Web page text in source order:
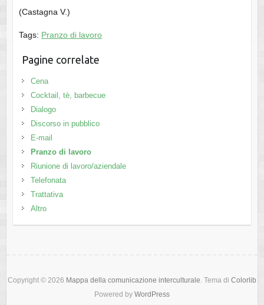
(Castagna V.)
Tags: Pranzo di lavoro
Pagine correlate
Cena
Cocktail, tè, barbecue
Dialogo
Discorso in pubblico
E-mail
Pranzo di lavoro
Riunione di lavoro/aziendale
Telefonata
Trattativa
Altro
Copyright © 2026 Mappa della comunicazione interculturale. Tema di Colorlib
Powered by WordPress